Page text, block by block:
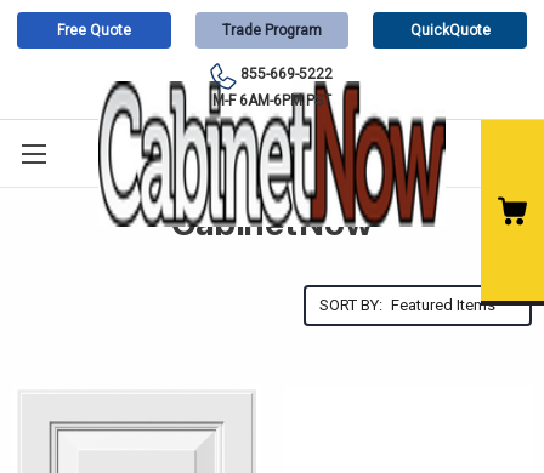
Free Quote Trade Program QuickQuote
855-669-5222
M-F 6AM-6PM PST
CabinetNow
SORT BY: